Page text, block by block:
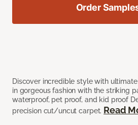
Discover incredible style with
in gorgeous fashion with the striking
waterproof, pet proof, and kid proof
precision cut/uncut carpet. Read
Order